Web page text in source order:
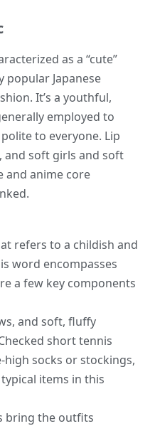
as a “cute”
popular Japanese
It’s a youthful,
employed to
to everyone. Lip
and soft girls and soft
and anime core
refers to a childish and
word encompasses
a few key components
and soft, fluffy
short tennis
socks or stockings,
items in this
bring the outfits